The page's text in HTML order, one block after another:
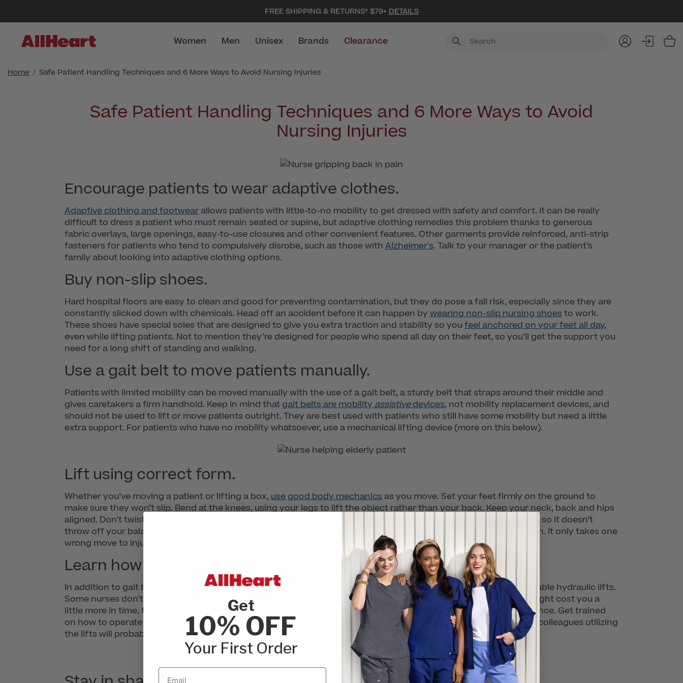
FREE SHIPPING & RETURNS* $79+ DETAILS
Women Men Unisex Brands Clearance
Home Safe Patient Handling Techniques and 6 More Ways to Avoid Nursing Injuries
Safe Patient Handling Techniques and 6 More Ways to Avoid
Nursing Injuries
Encourage patients to wear adaptive clothes.
Adaptive clothing and footwear allows patients with little-to-no mobility to get dressed with safety and comfort. It can be really
difficult to dress a patient who must remain seated or supine, but adaptive clothing remedies this problem thanks to generous
fabric overlays, large openings, easy-to-use closures and other convenient features. Other garments provide reinforced, anti-strip
fasteners for patients who tend to compulsively disrobe, such as those with Alzheimer's. Talk to your manager or the patient’s
family about looking into adaptive clothing options.
Buy non-slip shoes.
Hard hospital floors are easy to clean and good for preventing contamination, but they do pose a fall risk, especially since they are
constantly slicked down with chemicals. Head off an accident before it can happen by wearing non-slip nursing shoes to work.
These shoes have special soles that are designed to give you extra traction and stability so you feel anchored on your feet all day,
even while lifting patients. Not to mention they’re designed for people who spend all day on their feet, so you’ll get the support you
need for a long shift of standing and walking.
Use a gait belt to move patients manually.
Patients with limited mobility can be moved manually with the use of a gait belt, a sturdy belt that straps around their middle and
gives caretakers a firm handhold. Keep in mind that gait belts are mobility assistivedevices, not mobility replacement devices, and
should not be used to lift or move patients outright. They are best used with patients who still have some mobility but need a little
extra support. For patients who have no mobility whatsoever, use a mechanical lifting device (more on this below).
Lift using correct form.
Whether you’ve moving a patient or lifting a box,use good body mechanicsas you move. Set your feet firmly on the ground to
make sure they won’t slip. Bend at the knees, using your legs to lift the object rather than your back. Keep your neck, back and hips
aligned. Don’t twist your neck or waist. Avoid overreaching, and bring the object as close to your body as you can so it doesn’t
throw off your balance. If the person or object is heavy, don’t be afraid to ask for assistance from a second person. It only takes one
wrong move to injure your back!
Learn how to operate assistive devices.
In addition to gait belts, most hospitals provide mechanical lifting devices such as overhead ceiling lifts and portable hydraulic lifts.
Some nurses don’t like to use these machines, thinking them clunky and time-consuming. While these devices might cost you a
little more in time, they can save you from a serious musculoskeletal injury caused by lifting too much weight at once. Get trained
on how to operate these assistive lifting devices and use them whenever appropriate. In fact, seeing one of their colleagues utilizing
the lifts will probably encourage your fellow nurses to do the same.
Get
10% OFF
Your First Order
Email